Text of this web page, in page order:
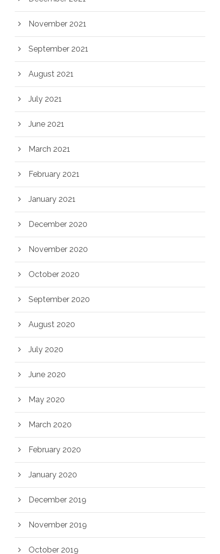
November 2021
September 2021
August 2021
July 2021
June 2021
March 2021
February 2021
January 2021
December 2020
November 2020
October 2020
September 2020
August 2020
July 2020
June 2020
May 2020
March 2020
February 2020
January 2020
December 2019
November 2019
October 2019